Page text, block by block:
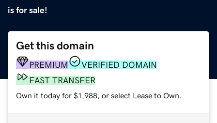
is for sale!
Get this domain
PREMIUM
VERIFIED DOMAIN
FAST TRANSFER
Own it today for $1,988, or select Lease to Own.